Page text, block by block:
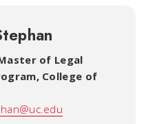
of Legal
, College of